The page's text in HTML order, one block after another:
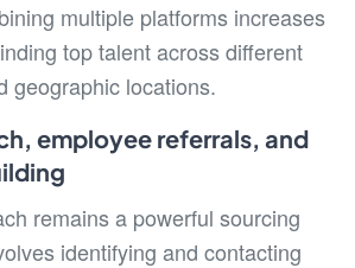
multiple platforms increases
top talent across different
geographic locations.
employee referrals, and
remains a powerful sourcing
identifying and contacting